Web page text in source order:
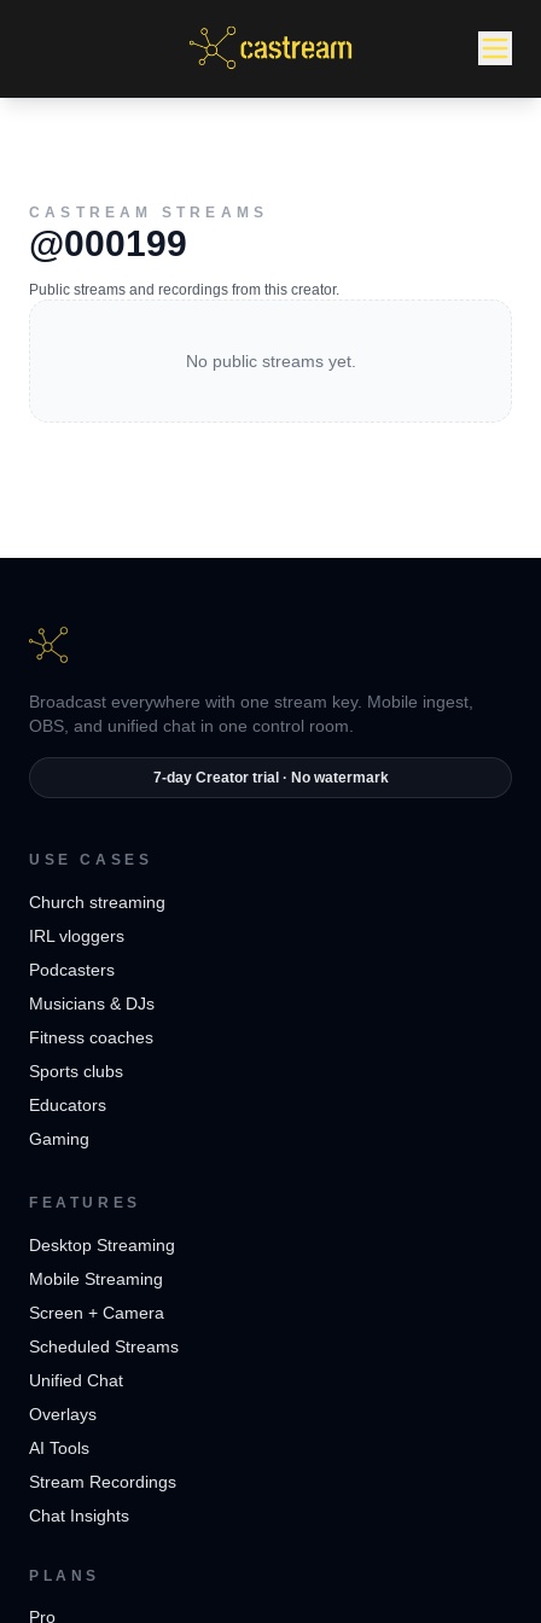
CASTREAM STREAMS
@000199
Public streams and recordings from this creator.
No public streams yet.
Broadcast everywhere with one stream key. Mobile ingest,
OBS, and unified chat in one control room.
7-day Creator trial · No watermark
USE CASES
Church streaming
IRL vloggers
Podcasters
Musicians & DJs
Fitness coaches
Sports clubs
Educators
Gaming
FEATURES
Desktop Streaming
Mobile Streaming
Screen + Camera
Scheduled Streams
Unified Chat
Overlays
AI Tools
Stream Recordings
Chat Insights
PLANS
Pro